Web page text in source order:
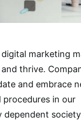
marketing
thrive.
and embrace
procedures in our
dependent